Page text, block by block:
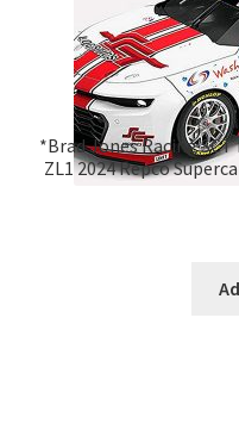
*Brad Jones Racing
ZL1 2024 Repco